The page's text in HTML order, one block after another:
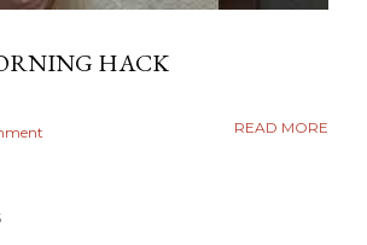
HACK
READ MORE